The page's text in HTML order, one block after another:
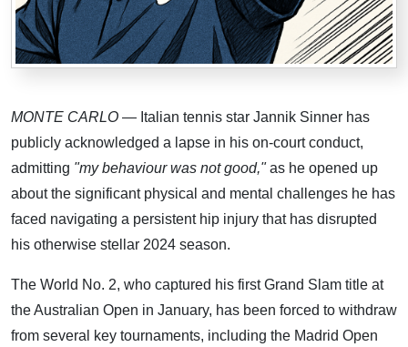
MONTE CARLO — Italian tennis star Jannik Sinner has
publicly acknowledged a lapse in his on-court conduct,
admitting "my behaviour was not good,"as he opened up
about the significant physical and mental challenges he has
faced navigating a persistent hip injury that has disrupted
his otherwise stellar 2024 season.
The World No. 2, who captured his first Grand Slam title at
the Australian Open in January, has been forced to withdraw
from several key tournaments, including the Madrid Open